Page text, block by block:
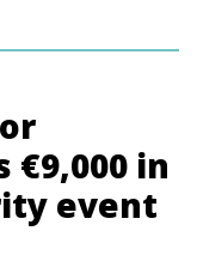
€9,000 in
event